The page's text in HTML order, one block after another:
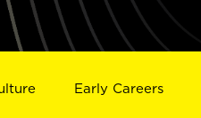
Early Careers